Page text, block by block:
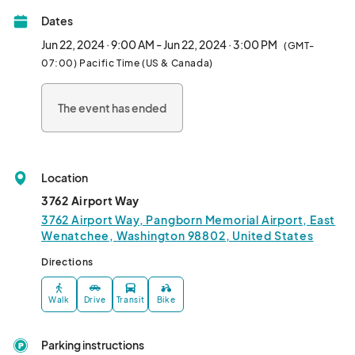
Festival of Flight was created to celebrate this historic event.
Join us for a free, family friendly, community event! Learn about
have your face painted, visit our exhibitors and have fun learning
Dates
Jun 22, 2024 · 9:00 AM - Jun 22, 2024 · 3:00 PM (GMT-
07:00) Pacific Time (US & Canada)
The event has ended
Location
3762 Airport Way
3762 Airport Way, Pangborn Memorial Airport, East
Wenatchee, Washington 98802, United States
Directions
Walk Drive Transit Bike
Parking instructions